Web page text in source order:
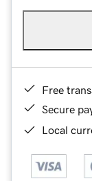
Free
Secure
Local